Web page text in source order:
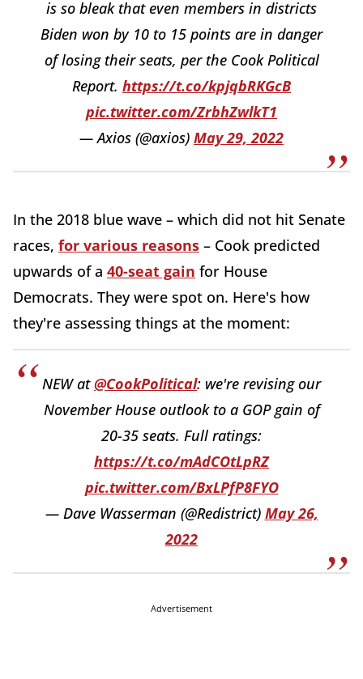
is so bleak that even members in districts
Biden won by 10 to 15 points are in danger
of losing their seats, per the Cook Political
Report. https://t.co/kpjqbRKGcB
pic.twitter.com/ZrbhZwlkT1
— Axios (@axios) May 29, 2022
In the 2018 blue wave – which did not hit Senate
races, for various reasons – Cook predicted
upwards of a 40-seat gain for House
Democrats. They were spot on. Here's how
they're assessing things at the moment:
NEW at@CookPolitical: we're revising our
November House outlook to a GOP gain of
20-35 seats. Full ratings:
https://t.co/mAdCOtLpRZ
pic.twitter.com/BxLPfP8FYO
— Dave Wasserman (@Redistrict) May 26,
2022
Advertisement